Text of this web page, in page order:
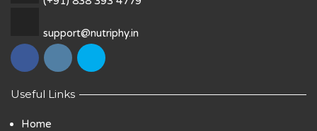
support@nutriphy.in
Useful Links
Home